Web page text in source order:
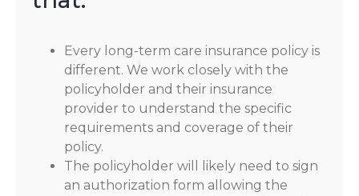
Every long-term care insurance policy is
different. We work closely with the
policyholder and their insurance
provider to understand the specific
requirements and coverage of their
policy.
The policyholder will likely need to sign
an authorization form allowing the